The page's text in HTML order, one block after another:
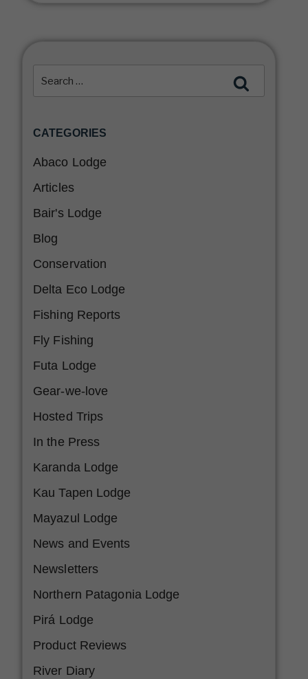
CATEGORIES
Abaco Lodge
Articles
Bair's Lodge
Blog
Conservation
Delta Eco Lodge
Fishing Reports
Fly Fishing
Futa Lodge
Gear-we-love
Hosted Trips
In the Press
Karanda Lodge
Kau Tapen Lodge
Mayazul Lodge
News and Events
Newsletters
Northern Patagonia Lodge
Pirá Lodge
Product Reviews
River Diary